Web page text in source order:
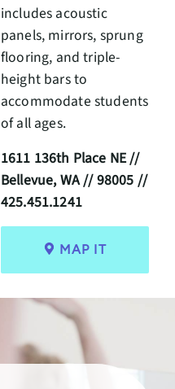
includes acoustic
panels, mirrors, sprung
flooring, and triple-
height bars to
accommodate students
of all ages.
1611 136th Place NE //
Bellevue, WA // 98005 //
425.451.1241
MAP IT